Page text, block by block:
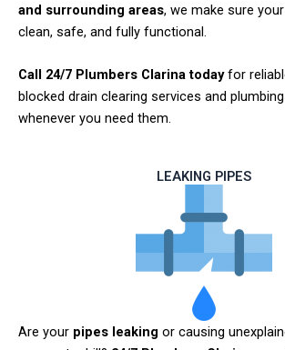
and surrounding areas, we make sure
clean, safe, and fully functional.
Call 24/7 Plumbers Clarina todayfor
blocked drain clearing services and
whenever you need them.
LEAKING PIPES
Are your pipes leaking or causing